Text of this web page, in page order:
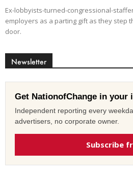
Ex-lobbyists-turned-congressional-
employers as a parting gift as they step
door.
Newsletter
Get NationofChange in your
Independent reporting every
advertisers, no corporate owner.
Subscribe